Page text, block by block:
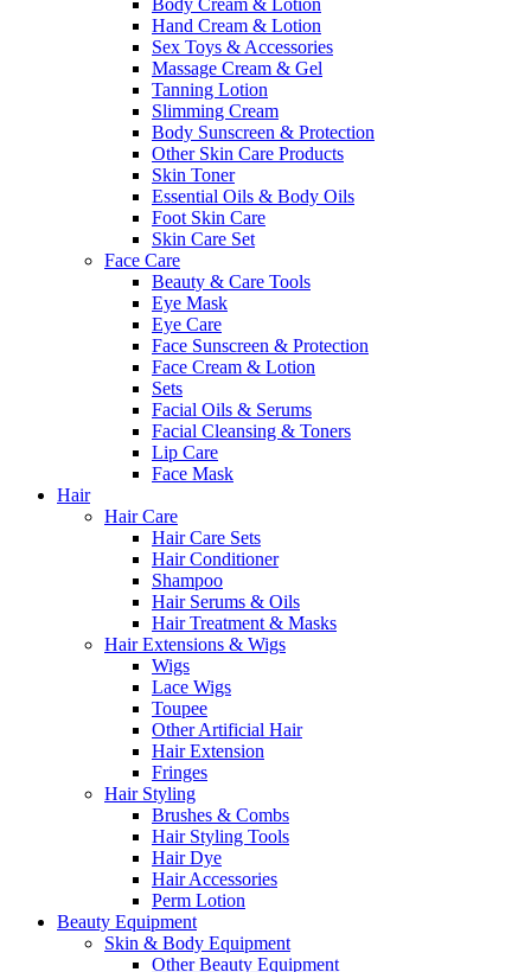
Body Cream & Lotion
Hand Cream & Lotion
Sex Toys & Accessories
Massage Cream & Gel
Tanning Lotion
Slimming Cream
Body Sunscreen & Protection
Other Skin Care Products
Skin Toner
Essential Oils & Body Oils
Foot Skin Care
Skin Care Set
Face Care
Beauty & Care Tools
Eye Mask
Eye Care
Face Sunscreen & Protection
Face Cream & Lotion
Sets
Facial Oils & Serums
Facial Cleansing & Toners
Lip Care
Face Mask
Hair
Hair Care
Hair Care Sets
Hair Conditioner
Shampoo
Hair Serums & Oils
Hair Treatment & Masks
Hair Extensions & Wigs
Wigs
Lace Wigs
Toupee
Other Artificial Hair
Hair Extension
Fringes
Hair Styling
Brushes & Combs
Hair Styling Tools
Hair Dye
Hair Accessories
Perm Lotion
Beauty Equipment
Skin & Body Equipment
Other Beauty Equipment